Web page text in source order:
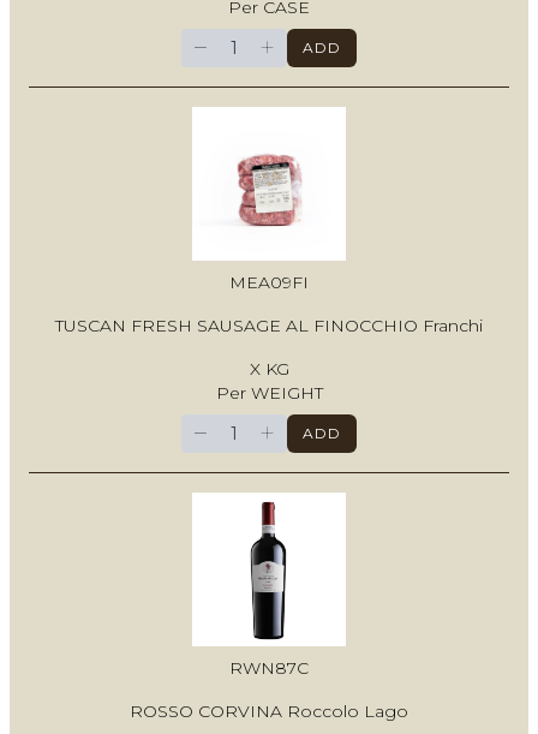
Per CASE
− + ADD
MEA09FI
TUSCAN FRESH SAUSAGE AL FINOCCHIO Franchi
X KG
Per WEIGHT
− + ADD
RWN87C
ROSSO CORVINA Roccolo Lago